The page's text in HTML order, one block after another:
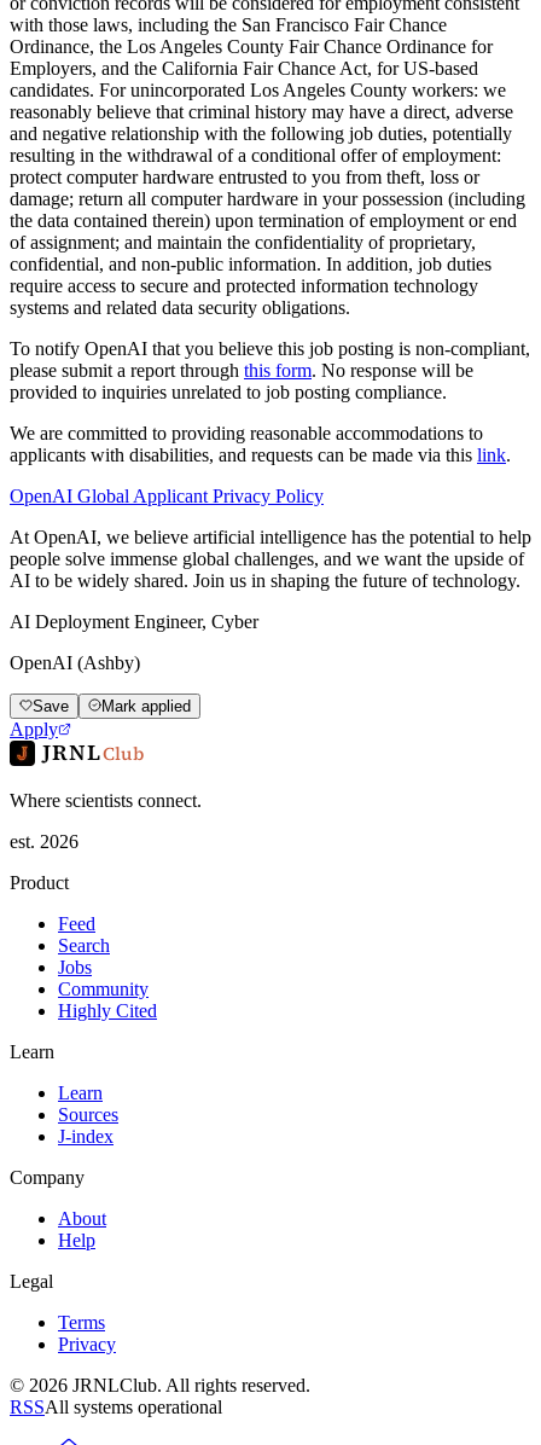
with those laws, including the San Francisco Fair Chance
Ordinance, the Los Angeles County Fair Chance Ordinance for
Employers, and the California Fair Chance Act, for US-based
candidates. For unincorporated Los Angeles County workers: we
reasonably believe that criminal history may have a direct, adverse
and negative relationship with the following job duties, potentially
resulting in the withdrawal of a conditional offer of employment:
protect computer hardware entrusted to you from theft, loss or
damage; return all computer hardware in your possession (including
the data contained therein) upon termination of employment or end
of assignment; and maintain the confidentiality of proprietary,
confidential, and non-public information. In addition, job duties
require access to secure and protected information technology
systems and related data security obligations.
To notify OpenAI that you believe this job posting is non-compliant,
please submit a report through this form. No response will be
provided to inquiries unrelated to job posting compliance.
We are committed to providing reasonable accommodations to
applicants with disabilities, and requests can be made via this link.
OpenAI Global Applicant Privacy Policy
At OpenAI, we believe artificial intelligence has the potential to help
people solve immense global challenges, and we want the upside of
AI to be widely shared. Join us in shaping the future of technology.
AI Deployment Engineer, Cyber
OpenAI (Ashby)
Save Mark applied
Apply
JRNLClub
Where scientists connect.
est. 2026
Product
Feed
Search
Jobs
Community
Highly Cited
Learn
Learn
Sources
J-index
Company
About
Help
Legal
Terms
Privacy
© 2026 JRNLClub. All rights reserved.
RSSAll systems operational